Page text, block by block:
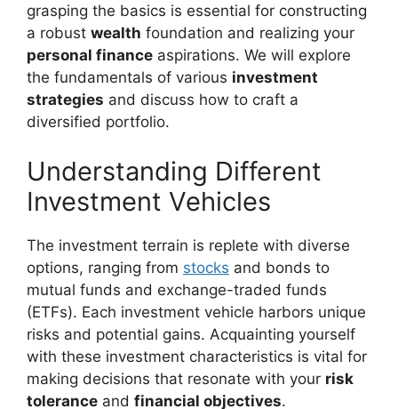
grasping the basics is essential for constructing
a robust wealth foundation and realizing your
personal finance aspirations. We will explore
the fundamentals of various investment
strategies and discuss how to craft a
diversified portfolio.
Understanding Different
Investment Vehicles
The investment terrain is replete with diverse
options, ranging from stocks and bonds to
mutual funds and exchange-traded funds
(ETFs). Each investment vehicle harbors unique
risks and potential gains. Acquainting yourself
with these investment characteristics is vital for
making decisions that resonate with your risk
tolerance and financial objectives.